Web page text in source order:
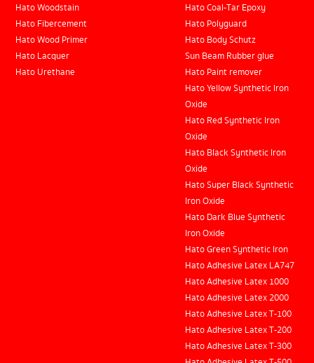
Hato Woodstain
Hato Fibercement
Hato Wood Primer
Hato Lacquer
Hato Urethane
Hato Coal-Tar Epoxy
Hato Polyguard
Hato Body Schutz
Sun Beam Rubber glue
Hato Paint remover
Hato Yellow Synthetic Iron
Oxide
Hato Red Synthetic Iron
Oxide
Hato Black Synthetic Iron
Oxide
Hato Super Black Synthetic
Iron Oxide
Hato Dark Blue Synthetic
Iron Oxide
Hato Green Synthetic Iron
Hato Adhesive Latex LA747
Hato Adhesive Latex 1000
Hato Adhesive Latex 2000
Hato Adhesive Latex T-100
Hato Adhesive Latex T-200
Hato Adhesive Latex T-300